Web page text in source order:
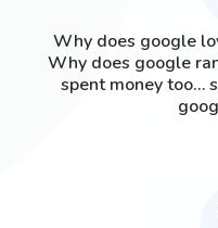
Why does google
Why does google
spent money too…